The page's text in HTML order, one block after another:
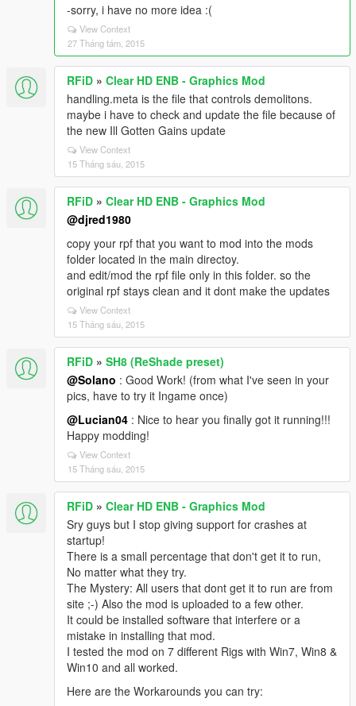
-sorry, i have no more idea :(
View Context
27 Tháng tám, 2015
RFiD » Clear HD ENB - Graphics Mod
handling.meta is the file that controls demolitons.
maybe i have to check and update the file because of
the new Ill Gotten Gains update
View Context
15 Tháng sáu, 2015
RFiD » Clear HD ENB - Graphics Mod
@djred1980
copy your rpf that you want to mod into the mods
folder located in the main directoy.
and edit/mod the rpf file only in this folder. so the
original rpf stays clean and it dont make the updates
View Context
15 Tháng sáu, 2015
RFiD » SH8 (ReShade preset)
@Solano : Good Work! (from what I've seen in your
pics, have to try it Ingame once)
@Lucian04 : Nice to hear you finally got it running!!!
Happy modding!
View Context
15 Tháng sáu, 2015
RFiD » Clear HD ENB - Graphics Mod
Sry guys but I stop giving support for crashes at
startup!
There is a small percentage that don't get it to run,
No matter what they try.
The Mystery: All users that dont get it to run are from
site ;-) Also the mod is uploaded to a few other.
It could be installed software that interfere or a
mistake in installing that mod.
I tested the mod on 7 different Rigs with Win7, Win8 &
Win10 and all worked.
Here are the Workarounds you can try: